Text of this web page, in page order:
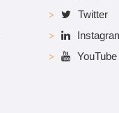
Twitter
YouTube